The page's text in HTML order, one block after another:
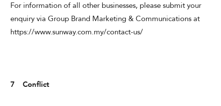
For information of all other businesses, please submit your
enquiry via Group Brand Marketing & Communications at
https://www.sunway.com.my/contact-us/
7 Conflict